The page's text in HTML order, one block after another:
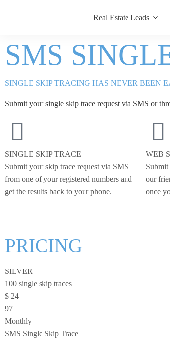
Real Estate Leads
SMS
SINGLE SKIP TRACING HAS NEVER BEEN
Submit your single skip trace request via SMS or
SINGLE SKIP TRACE
Submit your skip trace request via SMS
from one of your registered numbers and
get the results back to your phone.
WEB
Submit
our
once
PRICING
SILVER
100 single skip traces
$ 24
97
Monthly
SMS Single Skip Trace